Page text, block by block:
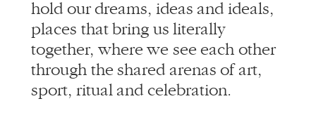
together, where we see each other
through the shared arenas of art,
sport, ritual and celebration.
Last week I was in conversations